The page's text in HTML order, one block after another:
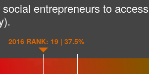
entrepreneurs to
2016 RANK: 19 | 37.5%